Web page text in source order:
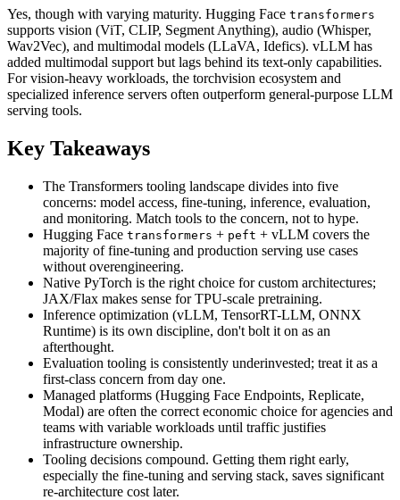
Yes, though with varying maturity. Hugging Face transformers
supports vision (ViT, CLIP, Segment Anything), audio (Whisper,
Wav2Vec), and multimodal models (LLaVA, Idefics). vLLM has
added multimodal support but lags behind its text-only capabilities.
For vision-heavy workloads, the torchvision ecosystem and
specialized inference servers often outperform general-purpose LLM
serving tools.
Key Takeaways
The Transformers tooling landscape divides into five
concerns: model access, fine-tuning, inference, evaluation,
and monitoring. Match tools to the concern, not to hype.
Hugging Face transformers + peft + vLLM covers the
majority of fine-tuning and production serving use cases
without overengineering.
Native PyTorch is the right choice for custom architectures;
JAX/Flax makes sense for TPU-scale pretraining.
Inference optimization (vLLM, TensorRT-LLM, ONNX
Runtime) is its own discipline, don't bolt it on as an
afterthought.
Evaluation tooling is consistently underinvested; treat it as a
first-class concern from day one.
Managed platforms (Hugging Face Endpoints, Replicate,
Modal) are often the correct economic choice for agencies and
teams with variable workloads until traffic justifies
infrastructure ownership.
Tooling decisions compound. Getting them right early,
especially the fine-tuning and serving stack, saves significant
re-architecture cost later.